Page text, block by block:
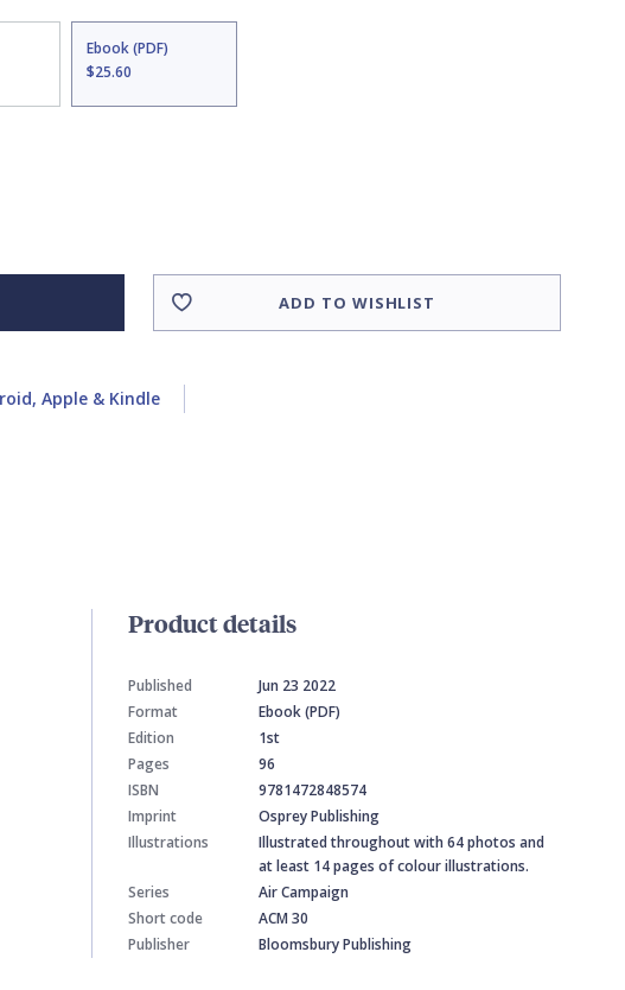
Ebook (PDF)
$25.60
ADD TO WISHLIST
Apple & Kindle
Product details
Published
Jun 23 2022
Format
Ebook (PDF)
Edition
1st
Pages
96
ISBN
9781472848574
Imprint
Osprey Publishing
Illustrations
Illustrated throughout with 64 photos and
at least 14 pages of colour illustrations.
Series
Air Campaign
Short code
ACM 30
Publisher
Bloomsbury Publishing